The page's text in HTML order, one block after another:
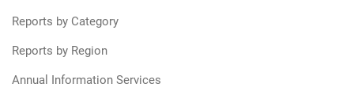
Reports by Category
Reports by Region
Annual Information Services